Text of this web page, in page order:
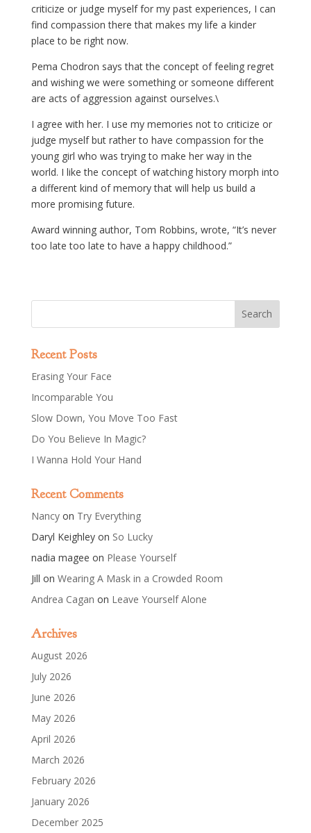
criticize or judge myself for my past experiences, I can
find compassion there that makes my life a kinder
place to be right now.
Pema Chodron says that the concept of feeling regret
and wishing we were something or someone different
are acts of aggression against ourselves.\
I agree with her. I use my memories not to criticize or
judge myself but rather to have compassion for the
young girl who was trying to make her way in the
world. I like the concept of watching history morph into
a different kind of memory that will help us build a
more promising future.
Award winning author, Tom Robbins, wrote, “It’s never
too late too late to have a happy childhood.”
Recent Posts
Erasing Your Face
Incomparable You
Slow Down, You Move Too Fast
Do You Believe In Magic?
I Wanna Hold Your Hand
Recent Comments
Nancyon Try Everything
Daryl Keighleyon So Lucky
nadia magee on Please Yourself
Jill on Wearing A Mask in a Crowded Room
Andrea Cagan on Leave Yourself Alone
Archives
August 2026
July 2026
June 2026
May 2026
April 2026
March 2026
February 2026
January 2026
December 2025